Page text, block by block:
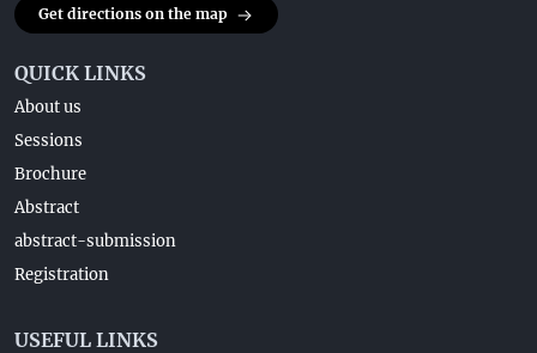
Get directions on the map
QUICK LINKS
About us
Sessions
Brochure
Abstract
abstract-submission
Registration
USEFUL LINKS